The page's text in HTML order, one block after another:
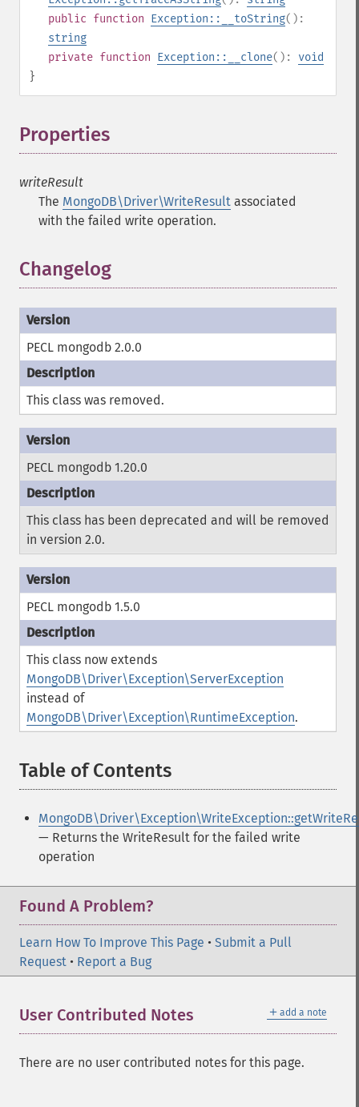
public function Exception::__toString():
string
private function Exception::__clone(): void
}
Properties
writeResult
The MongoDB\Driver\WriteResult associated
with the failed write operation.
Changelog
PECL mongodb 2.0.0
This class was removed.
PECL mongodb 1.20.0
This class has been deprecated and will be removed
in version 2.0.
PECL mongodb 1.5.0
This class now extends
MongoDB\Driver\Exception\ServerException
instead of
MongoDB\Driver\Exception\RuntimeException.
Table of Contents
— Returns the WriteResult for the failed write
operation
Found A Problem?
Learn How To Improve This Page • Submit a Pull
Request • Report a Bug
＋ add a note
User Contributed Notes
There are no user contributed notes for this page.